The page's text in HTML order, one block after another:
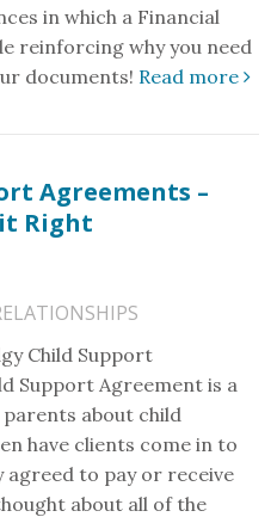
in which a Financial
reinforcing why you need
documents! Read more
Agreements –
it Right
Child Support
Support Agreement is a
about child
have clients come in to
agreed to pay or receive
about all of the